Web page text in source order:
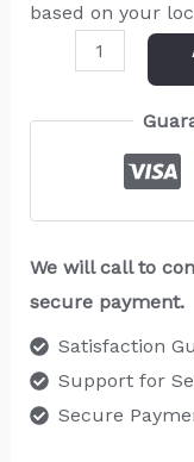
based on your
We will call to
secure payment.
Satisfaction
Support for
Secure